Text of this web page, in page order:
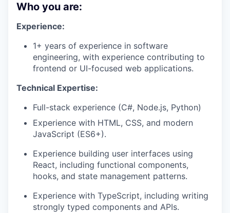
Who you are:
Experience:
1+ years of experience in software
engineering, with experience contributing to
frontend or UI-focused web applications.
Technical Expertise:
Full-stack experience (C#, Node.js, Python)
Experience with HTML, CSS, and modern
JavaScript (ES6+).
Experience building user interfaces using
React, including functional components,
hooks, and state management patterns.
Experience with TypeScript, including writing
strongly typed components and APIs.